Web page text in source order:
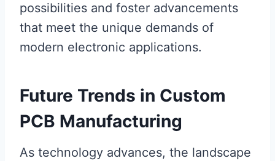
possibilities and foster advancements
that meet the unique demands of
modern electronic applications.
Future Trends in Custom
PCB Manufacturing
As technology advances, the landscape